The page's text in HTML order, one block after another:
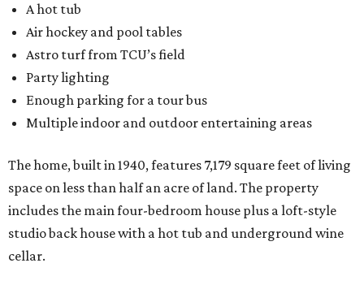
A hot tub
Air hockey and pool tables
Astro turf from TCU’s field
Party lighting
Enough parking for a tour bus
Multiple indoor and outdoor entertaining areas
The home, built in 1940, features 7,179 square feet of living
space on less than half an acre of land. The property
includes the main four-bedroom house plus a loft-style
studio back house with a hot tub and underground wine
cellar.